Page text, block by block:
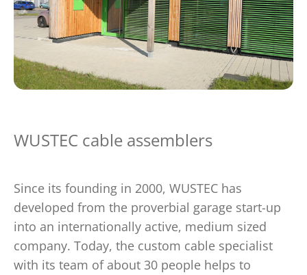
WUSTEC cable assemblers
Since its founding in 2000, WUSTEC has
developed from the proverbial garage start-up
into an internationally active, medium sized
company. Today, the custom cable specialist
with its team of about 30 people helps to